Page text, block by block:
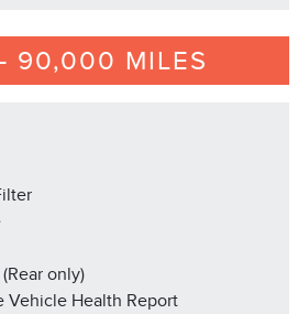
90,000 MILES
only)
Vehicle Health Report